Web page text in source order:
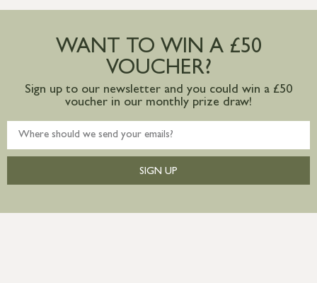
Large furniture items – quotations for
mainland available upon request
WANT TO WIN A £50
VOUCHER?
Sign up to our newsletter and you could win a £50
voucher in our monthly prize draw!
SIGN UP